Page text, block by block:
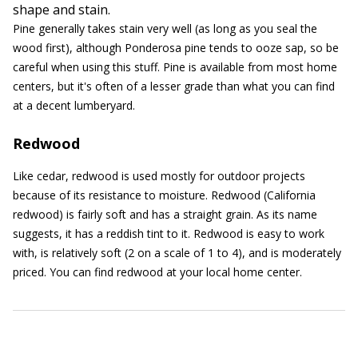
shape and stain.
Pine generally takes stain very well (as long as you seal the
wood first), although Ponderosa pine tends to ooze sap, so be
careful when using this stuff. Pine is available from most home
centers, but it's often of a lesser grade than what you can find
at a decent lumberyard.
Redwood
Like cedar, redwood is used mostly for outdoor projects
because of its resistance to moisture. Redwood (California
redwood) is fairly soft and has a straight grain. As its name
suggests, it has a reddish tint to it. Redwood is easy to work
with, is relatively soft (2 on a scale of 1 to 4), and is moderately
priced. You can find redwood at your local home center.